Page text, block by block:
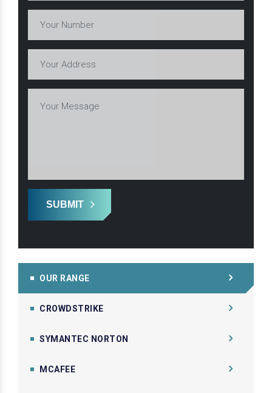
SUBMIT
OUR RANGE
CROWDSTRIKE
SYMANTEC NORTON
MCAFEE